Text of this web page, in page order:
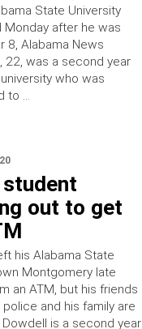
State University
after he was
8, Alabama News
22, was a second year
who was
to …
student
out to get
his Alabama State
Montgomery late
an ATM, but his friends
and his family are
Dowdell is a second year